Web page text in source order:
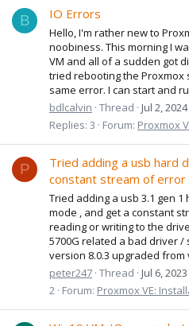
B IO Errors
Hello, I'm rather new to
noobiness. This morning I
VM and all of a sudden got
tried rebooting the
same error. I can start and
bdlcalvin Thread Jul 2, 2024
Replies: 3
Forum: Proxmox
P
Tried adding a usb hard
constant stream of error
Tried adding a usb 3.1 gen 1
mode , and get a constant
reading or writing to the
5700G related a bad driver /
version 8.0.3 upgraded from
peter247 Thread Jul 6, 2023
2 Forum: Proxmox VE: